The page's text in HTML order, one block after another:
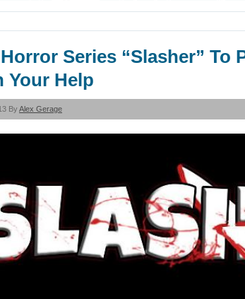
Series “Slasher” To
Your Help
ByAlex Gerage